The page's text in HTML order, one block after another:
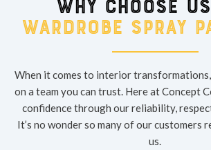
Why choose
wardrobe spray
When it comes to interior
on a team you can trust. Here at Concept
confidence through our reliability,
It’s no wonder so many of our customers
us.